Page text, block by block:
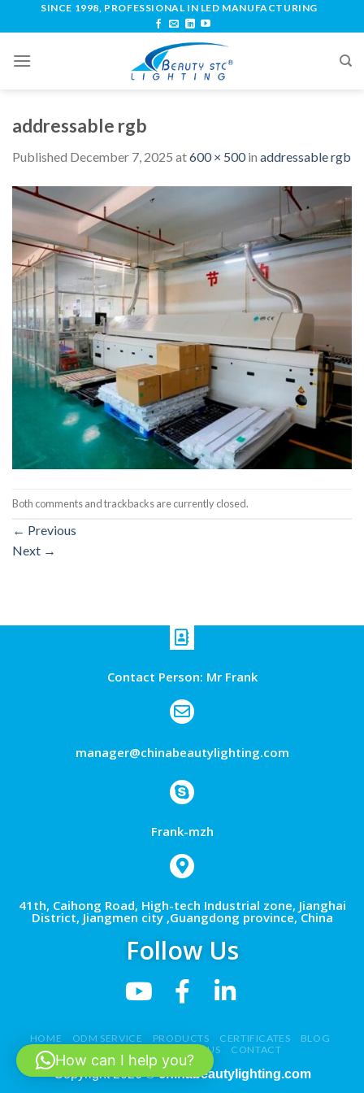
SINCE 1998, PROFESSIONAL IN LED MANUFACTURING
addressable rgb
Published December 7, 2025 at600 × 500in addressable rgb
Both comments and trackbacks are currently closed.
← Previous
Next →
Contact Person: Mr Frank
manager@chinabeautylighting.com
Frank-mzh
41th, Caihong Road, High-tech Industrial zone, Jianghai
District, Jiangmen city ,Guangdong province, China
Follow Us
HOME ODM SERVICE PRODUCTS CERTIFICATES
BLOG
ABOUT US CONTACT
Copyright 2026 ©chinabeautylighting.com
How can I help you?